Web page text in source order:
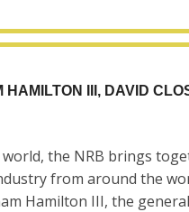
III, DAVID
the NRB brings
from around the
Hamilton III, the